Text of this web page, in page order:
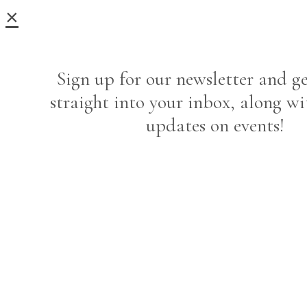
×
Sign up for our newsletter and
straight into your inbox, along
updates on events!